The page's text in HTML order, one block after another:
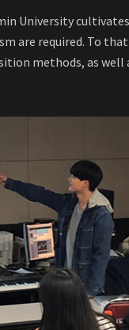
University
are required. To
methods, as